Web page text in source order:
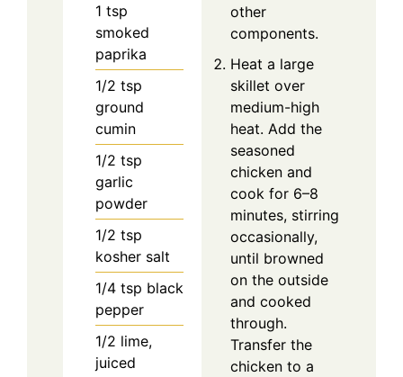
1 tsp
smoked
paprika
1/2 tsp
ground
cumin
1/2 tsp
garlic
powder
1/2 tsp
kosher salt
1/4 tsp black
pepper
1/2 lime,
juiced
other
components.
Heat a large
skillet over
medium-high
heat. Add the
seasoned
chicken and
cook for 6–8
minutes, stirring
occasionally,
until browned
on the outside
and cooked
through.
Transfer the
chicken to a